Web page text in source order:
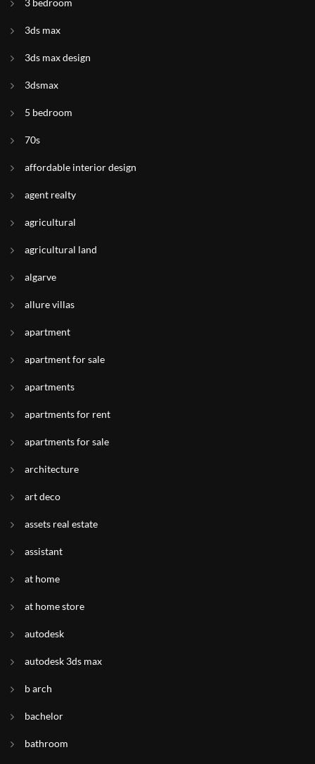
3 bedroom
3ds max
3ds max design
3dsmax
5 bedroom
70s
affordable interior design
agent realty
agricultural
agricultural land
algarve
allure villas
apartment
apartment for sale
apartments
apartments for rent
apartments for sale
architecture
art deco
assets real estate
assistant
at home
at home store
autodesk
autodesk 3ds max
b arch
bachelor
bathroom